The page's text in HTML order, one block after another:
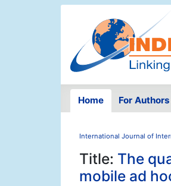
Home For Authors
International Journal of
Title: The
mobile ad